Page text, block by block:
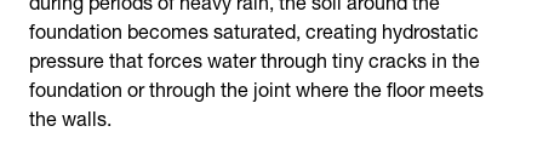
foundation becomes saturated, creating hydrostatic
pressure that forces water through tiny cracks in the
foundation or through the joint where the floor meets
the walls.